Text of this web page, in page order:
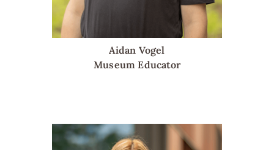
Aidan Vogel
Museum Educator